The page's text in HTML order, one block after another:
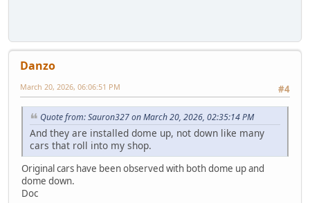
Danzo
#4
March 20, 2026, 06:06:51 PM
Quote from: Sauron327 on March 20, 2026, 02:35:14 PM
And they are installed dome up, not down like many
cars that roll into my shop.
Original cars have been observed with both dome up and
dome down.
Doc